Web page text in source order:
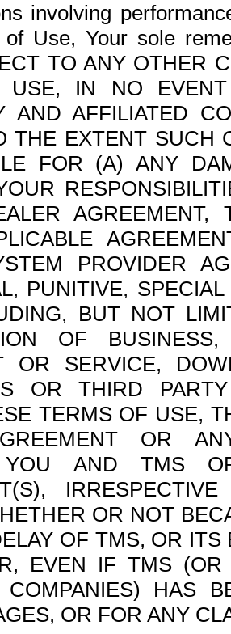
involving
of Use, Your sole
TO ANY OTHER
USE, IN NO
AND AFFILIATED
THE EXTENT SUCH
FOR (A) ANY
PROVIDER
PUNITIVE,
BUT NOT
OF
OR SERVICE,
OR THIRD
TERMS OF USE,
OR
YOU AND TMS
OR NOT
OF TMS, OR
EVEN IF TMS
COMPANIES) HAS
OR FOR ANY